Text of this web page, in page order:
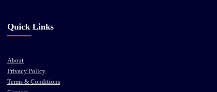
Quick Links
About
Privacy Policy
Terms & Conditions